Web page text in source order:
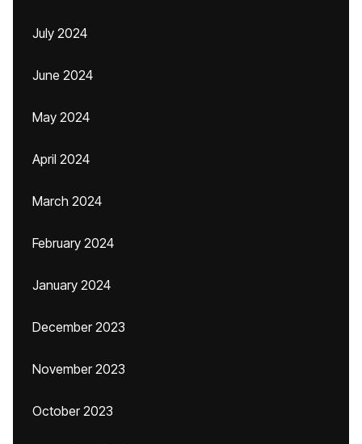
July 2024
June 2024
May 2024
April 2024
March 2024
February 2024
January 2024
December 2023
November 2023
October 2023